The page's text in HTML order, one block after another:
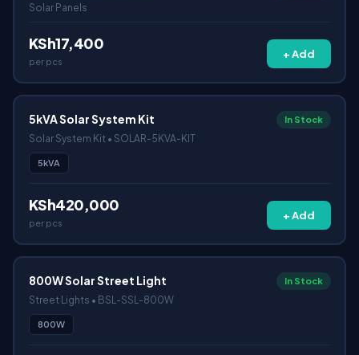
Solar Panels
KSh17,400
per pcs
+ Add
5kVA Solar System Kit In Stock
Solar System Kit • SOLAR-5KVA-KIT
5kVA
KSh420,000
per pcs
+ Add
800W Solar Street Light In Stock
Street Lights • BSL-SSL-800W
800W